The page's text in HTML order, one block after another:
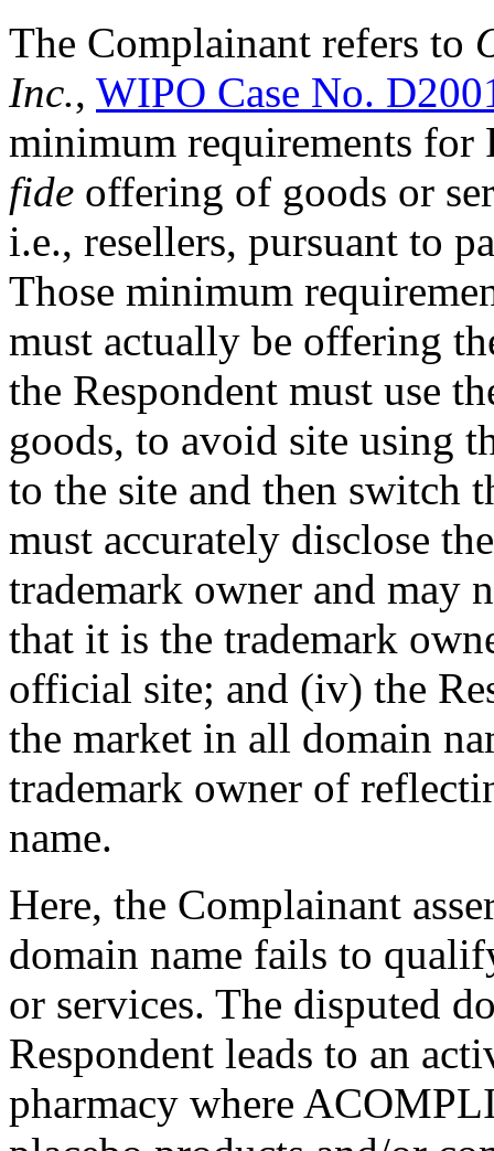
The Complainant refers to
Inc., WIPO Case No.
minimum requirements for
fide offering of goods or
i.e., resellers, pursuant to
Those minimum
must actually be offering
the Respondent must use
goods, to avoid site using
to the site and then switch
must accurately disclose
trademark owner and may
that it is the trademark
official site; and (iv) the
the market in all domain
trademark owner of
name.
Here, the Complainant
domain name fails to
or services. The disputed
Respondent leads to an
pharmacy where